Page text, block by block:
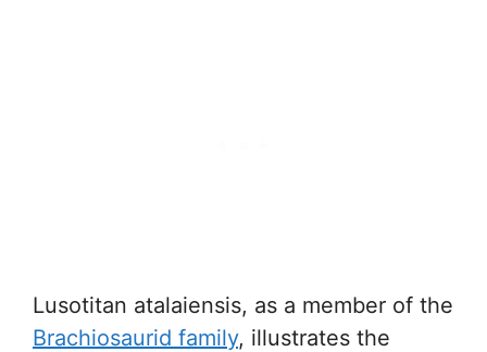
Lusotitan atalaiensis, as a member of the
Brachiosaurid family, illustrates the